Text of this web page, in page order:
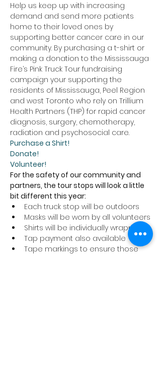
Help us keep up with increasing
demand and send more patients
home to their loved ones by
supporting better cancer care in our
community. By purchasing a t-shirt or
making a donation to the Mississauga
Fire’s Pink Truck Tour fundraising
campaign your supporting the
residents of Mississauga, Peel Region
and west Toronto who rely on Trillium
Health Partners (THP) for rapid cancer
diagnosis, surgery, chemotherapy,
radiation and psychosocial care.
Purchase a Shirt!
Donate!
Volunteer!
For the safety of our community and
partners, the tour stops will look a little
bit different this year:
Each truck stop will be outdoors
Masks will be worn by all volunteers
Shirts will be individually wrapped
Tap payment also available
Tape markings to ensure those